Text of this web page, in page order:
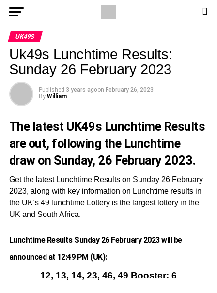
UK49S
Uk49s Lunchtime Results:
Sunday 26 February 2023
Published 3 years agoon February 26, 2023
By William
The latest UK49s Lunchtime Results
are out, following the Lunchtime
draw on Sunday, 26 February 2023.
Get the latest Lunchtime Results on Sunday 26 February
2023, along with key information on Lunchtime results in
the UK’s 49 lunchtime Lottery is the largest lottery in the
UK and South Africa.
Lunchtime Results Sunday 26 February 2023 will be
announced at 12:49 PM (UK):
12, 13, 14, 23, 46, 49 Booster: 6